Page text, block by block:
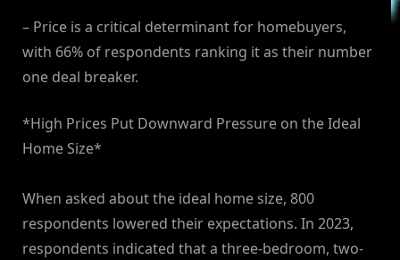
– Price is a critical determinant for homebuyers,
with 66% of respondents ranking it as their number
one deal breaker.
*High Prices Put Downward Pressure on the Ideal
Home Size*
When asked about the ideal home size, 800
respondents lowered their expectations. In 2023,
respondents indicated that a three-bedroom, two-